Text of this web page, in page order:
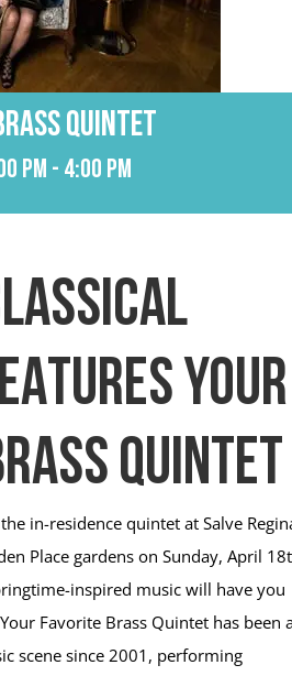
QUINTET
pm - 4:00 pm
YOUR
QUINTET
in-residence quintet at Salve
Place gardens on Sunday, April
inspired music will have you
Favorite Brass Quintet has been
scene since 2001, performing